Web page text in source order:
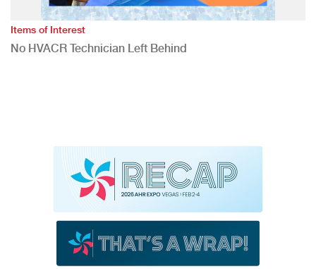
Items of Interest
No HVACR Technician Left Behind